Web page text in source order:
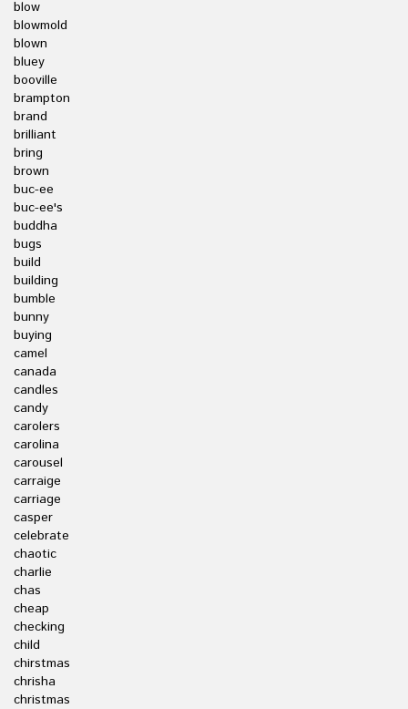
blow
blowmold
blown
bluey
booville
brampton
brand
brilliant
bring
brown
buc-ee
buc-ee's
buddha
bugs
build
building
bumble
bunny
buying
camel
canada
candles
candy
carolers
carolina
carousel
carraige
carriage
casper
celebrate
chaotic
charlie
chas
cheap
checking
child
chirstmas
chrisha
christmas